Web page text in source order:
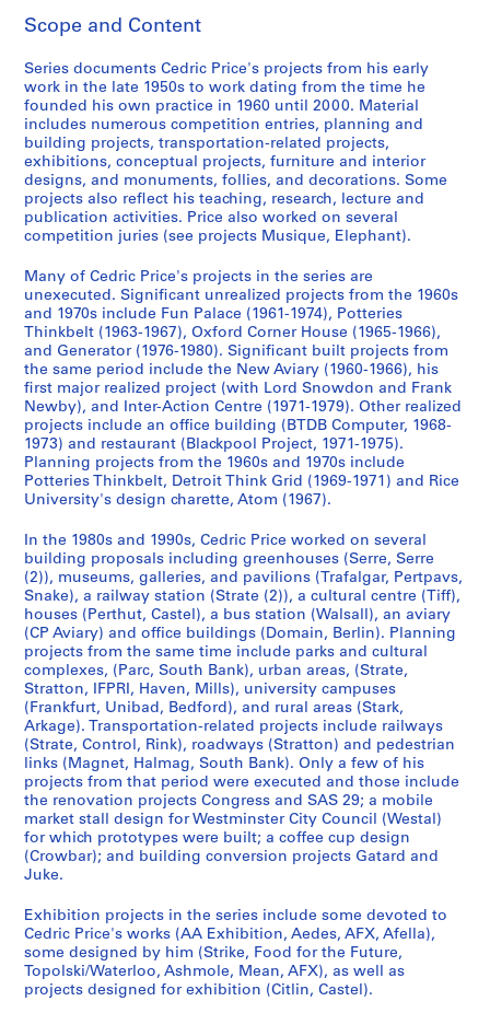
,
9
4
9
-
1
9
6
0
p
r
e
d
o
m
i
n
a
n
t
1
9
5
3
-
1
9
5
7
AP144.S1
S
e
r
i
e
:
P
r
o
Scope and Content
Series documents Cedric Price's projects from his early
work in the late 1950s to work dating from the time he
founded his own practice in 1960 until 2000. Material
includes numerous competition entries, planning and
building projects, transportation-related projects,
exhibitions, conceptual projects, furniture and interior
designs, and monuments, follies, and decorations. Some
projects also reflect his teaching, research, lecture and
publication activities. Price also worked on several
competition juries (see projects Musique, Elephant).
Many of Cedric Price's projects in the series are
unexecuted. Significant unrealized projects from the 1960s
and 1970s include Fun Palace (1961-1974), Potteries
Thinkbelt (1963-1967), Oxford Corner House (1965-1966),
and Generator (1976-1980). Significant built projects from
the same period include the New Aviary (1960-1966), his
first major realized project (with Lord Snowdon and Frank
Newby), and Inter-Action Centre (1971-1979). Other realized
projects include an office building (BTDB Computer, 1968-
1973) and restaurant (Blackpool Project, 1971-1975).
Planning projects from the 1960s and 1970s include
Potteries Thinkbelt, Detroit Think Grid (1969-1971) and Rice
University's design charette, Atom (1967).
In the 1980s and 1990s, Cedric Price worked on several
building proposals including greenhouses (Serre, Serre
(2)), museums, galleries, and pavilions (Trafalgar, Pertpavs,
Snake), a railway station (Strate (2)), a cultural centre (Tiff),
houses (Perthut, Castel), a bus station (Walsall), an aviary
(CP Aviary) and office buildings (Domain, Berlin). Planning
projects from the same time include parks and cultural
complexes, (Parc, South Bank), urban areas, (Strate,
Stratton, IFPRI, Haven, Mills), university campuses
(Frankfurt, Unibad, Bedford), and rural areas (Stark,
Arkage). Transportation-related projects include railways
(Strate, Control, Rink), roadways (Stratton) and pedestrian
links (Magnet, Halmag, South Bank). Only a few of his
projects from that period were executed and those include
the renovation projects Congress and SAS 29; a mobile
market stall design for Westminster City Council (Westal)
for which prototypes were built; a coffee cup design
(Crowbar); and building conversion projects Gatard and
Juke.
Exhibition projects in the series include some devoted to
Cedric Price's works (AA Exhibition, Aedes, AFX, Afella),
some designed by him (Strike, Food for the Future,
Topolski/Waterloo, Ashmole, Mean, AFX), as well as
projects designed for exhibition (Citlin, Castel).